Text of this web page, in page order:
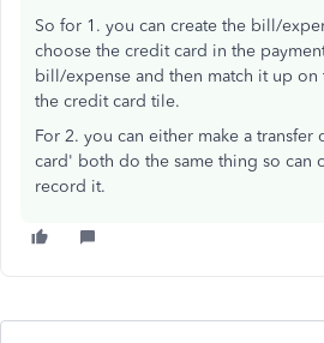
So for 1. you can create the bill/
choose the credit card in the
bill/expense and then match it up
the credit card tile.
For 2. you can either make a
card' both do the same thing so can
record it.